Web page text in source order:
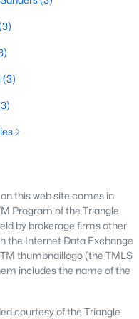
popular areas:
community, offering a
restaurants, and
modern single-
neighborhood is
and proximity to
homes and a
area is popular among
(3)
this web site comes in
Program of the Triangle
by brokerage firms other
the Internet Data Exchange
thumbnaillogo (the TMLS
includes the name of the
courtesy of the Triangle